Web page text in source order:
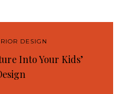
DESIGN
Into Your Kids’